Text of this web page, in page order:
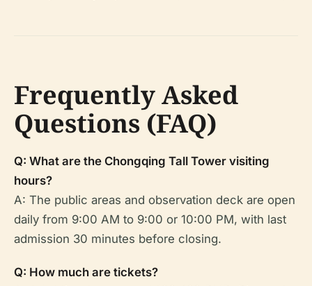
Frequently Asked
Questions (FAQ)
Q: What are the Chongqing Tall Tower visiting
hours?
A: The public areas and observation deck are open
daily from 9:00 AM to 9:00 or 10:00 PM, with last
admission 30 minutes before closing.
Q: How much are tickets?